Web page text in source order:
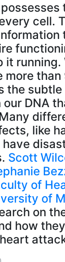
cell.
it running.
more than
the subtle
DNA
like
Scott
of
of
on
how